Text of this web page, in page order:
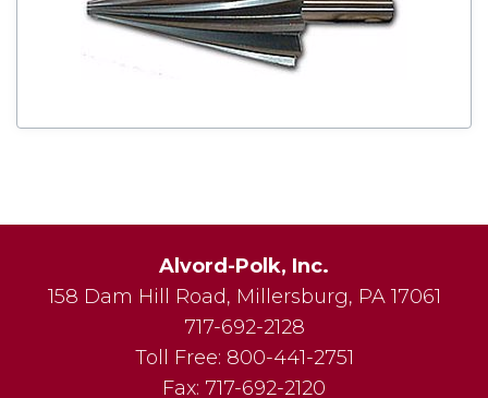
Alvord-Polk, Inc.
158 Dam Hill Road, Millersburg, PA 17061
717-692-2128
Toll Free: 800-441-2751
Fax: 717-692-2120